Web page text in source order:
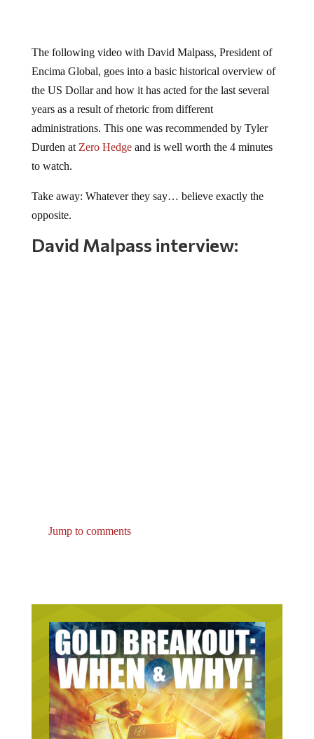
Encima Global, goes into a basic historical overview of
the US Dollar and how it has acted for the last several
years as a result of rhetoric from different
administrations. This one was recommended by Tyler
Durden atZero Hedgeand is well worth the 4 minutes
to watch.
opposite.
David Malpass interview: